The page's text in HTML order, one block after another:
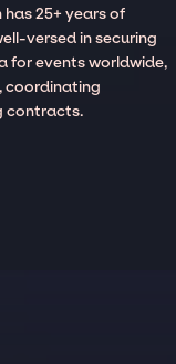
25+ years of
versed in securing
for events worldwide,
coordinating
contracts.